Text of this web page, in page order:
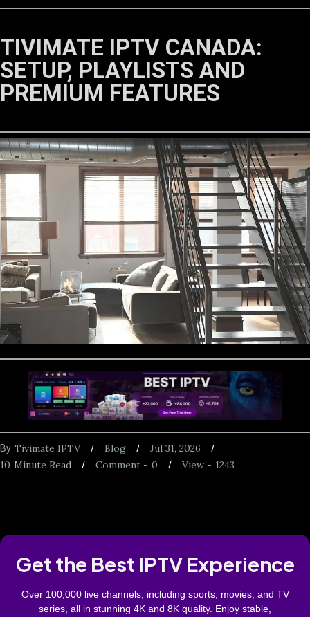
TIVIMATE IPTV CANADA:
SETUP, PLAYLISTS AND
PREMIUM FEATURES
By Tivimate IPTV Blog
Jul 31, 2026
10 Minute Read 0
Comment - 1243
View -
Get the Best IPTV Experience
Over 100,000 live channels, including sports, movies, and TV
series, all in stunning 4K and 8K quality. Enjoy stable,